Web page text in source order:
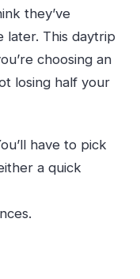
they’ve
later. This daytrip
choosing an
losing half your
have to pick
a quick